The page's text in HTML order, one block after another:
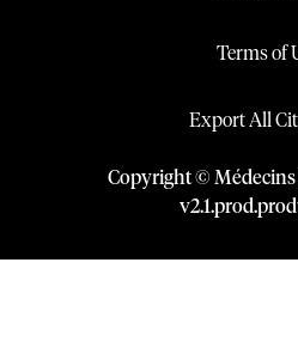
Terms of
Export All
Copyright © Médecins
v2.1.prod.